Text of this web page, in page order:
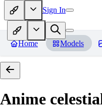
Sign In
Home Models
Anime